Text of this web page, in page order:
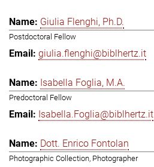
Giulia Flenghi, Ph.D.
Postdoctoral Fellow
giulia.flenghi@biblhertz.it
Isabella Foglia, M.A.
Predoctoral Fellow
Isabella.Foglia@biblhertz.it
Dott. Enrico Fontolan
Photographic Collection, Photographer